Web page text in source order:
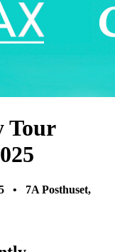
Tour
• 7A Posthuset,